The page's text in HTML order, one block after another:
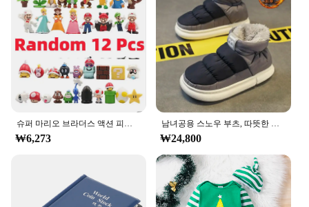
frequently takes calls, the ㅎㅇ119 set has got you
covered. The included carrying case ensures that
your audio accessories are always protected and
ready to go.
**Optimized for Everyday Use**
The ㅎㅇ119 Earphones and Headphones are not
just for audiophiles; they are tailored for everyday
use. The sleek design and modern style make them a
fashionable accessory that complements your on-
ensures that you can wear them for extended
periods without discomfort. Whether you're
commuting, working out, or engaging in leisure
₩6,273 ₩24,800